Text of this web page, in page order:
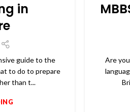
ENGLISH
in
guide to the
to do to prepare
than t...
IELTS
Are